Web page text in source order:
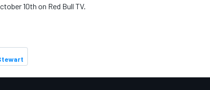
10th on Red Bull TV.